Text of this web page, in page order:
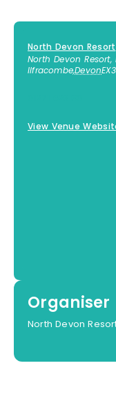
North Devon Resort
North Devon
Ilfracombe,Devon
View Venue
Organiser
North Devon